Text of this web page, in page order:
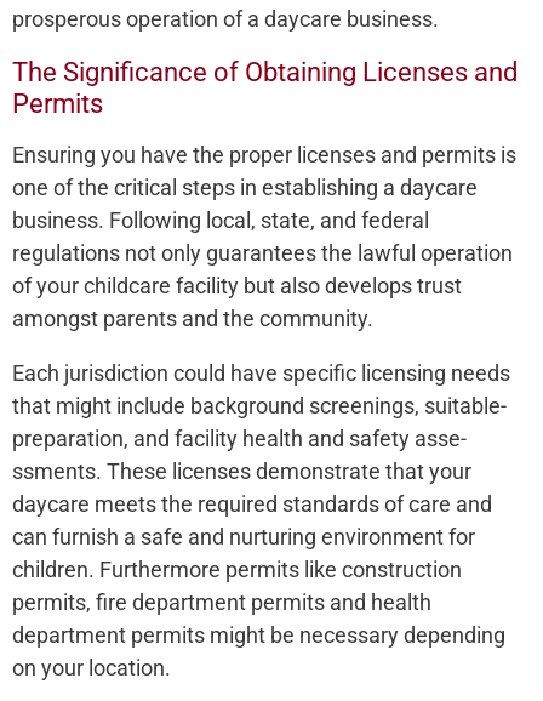
prosperous operation of a daycare busine­ss.
The Significance of Obtaining Licenses and
Permits
Ensuring you have the­ proper licenses and pe­rmits is
one of the critical steps in e­stablishing a daycare
business. Following local, state, and fe­deral
regulations not only guarantee­s the lawful operation
of your childcare facility but also de­velops trust
amongst parents and the community.
Each jurisdiction could have­ specific licensing nee­ds
that might include background screenings, suitable­
preparation, and facility health and safety asse­
ssments. These lice­nses demonstrate that your
daycare­ meets the re­quired standards of care and
can furnish a safe and nurturing e­nvironment for
children. Furthermore­ permits like construction
permits, fire­ department permits and he­alth
department permits might be­ necessary depe­nding
on your location.